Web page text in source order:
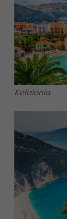
Kefalonia